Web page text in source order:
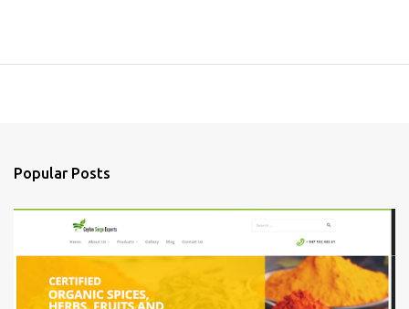
Popular Posts